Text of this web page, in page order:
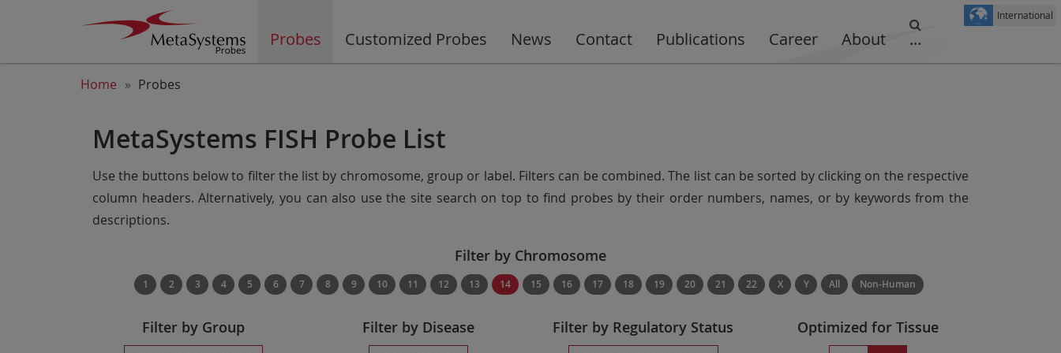
Probes Customized Probes News Contact Publications Career About ...
International
Home Probes
MetaSystems FISH Probe List
Use the buttons below to filter the list by chromosome, group or label. Filters can be combined. The list can be sorted by clicking on the respective
column headers. Alternatively, you can also use the site search on top to find probes by their order numbers, names, or by keywords from the
descriptions.
Filter by Chromosome
1 2 3 4 5 6 7 8 9 10 11 12 13 14 15 16 17 18 19 20 21 22 X Y All Non-Human
Filter by Group Filter by Disease Filter by Regulatory Status Optimized for Tissue